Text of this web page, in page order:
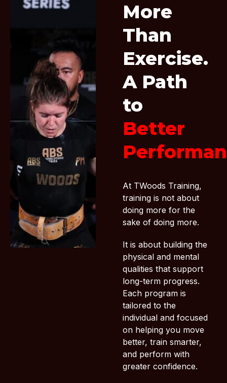
More
Than
Exercise.
A Path
to
Better
At TWoods Training,
training is not about
doing more for the
sake of doing more.
It is about building the
physical and mental
qualities that support
long-term progress.
Each program is
tailored to the
individual and focused
on helping you move
better, train smarter,
and perform with
greater confidence.